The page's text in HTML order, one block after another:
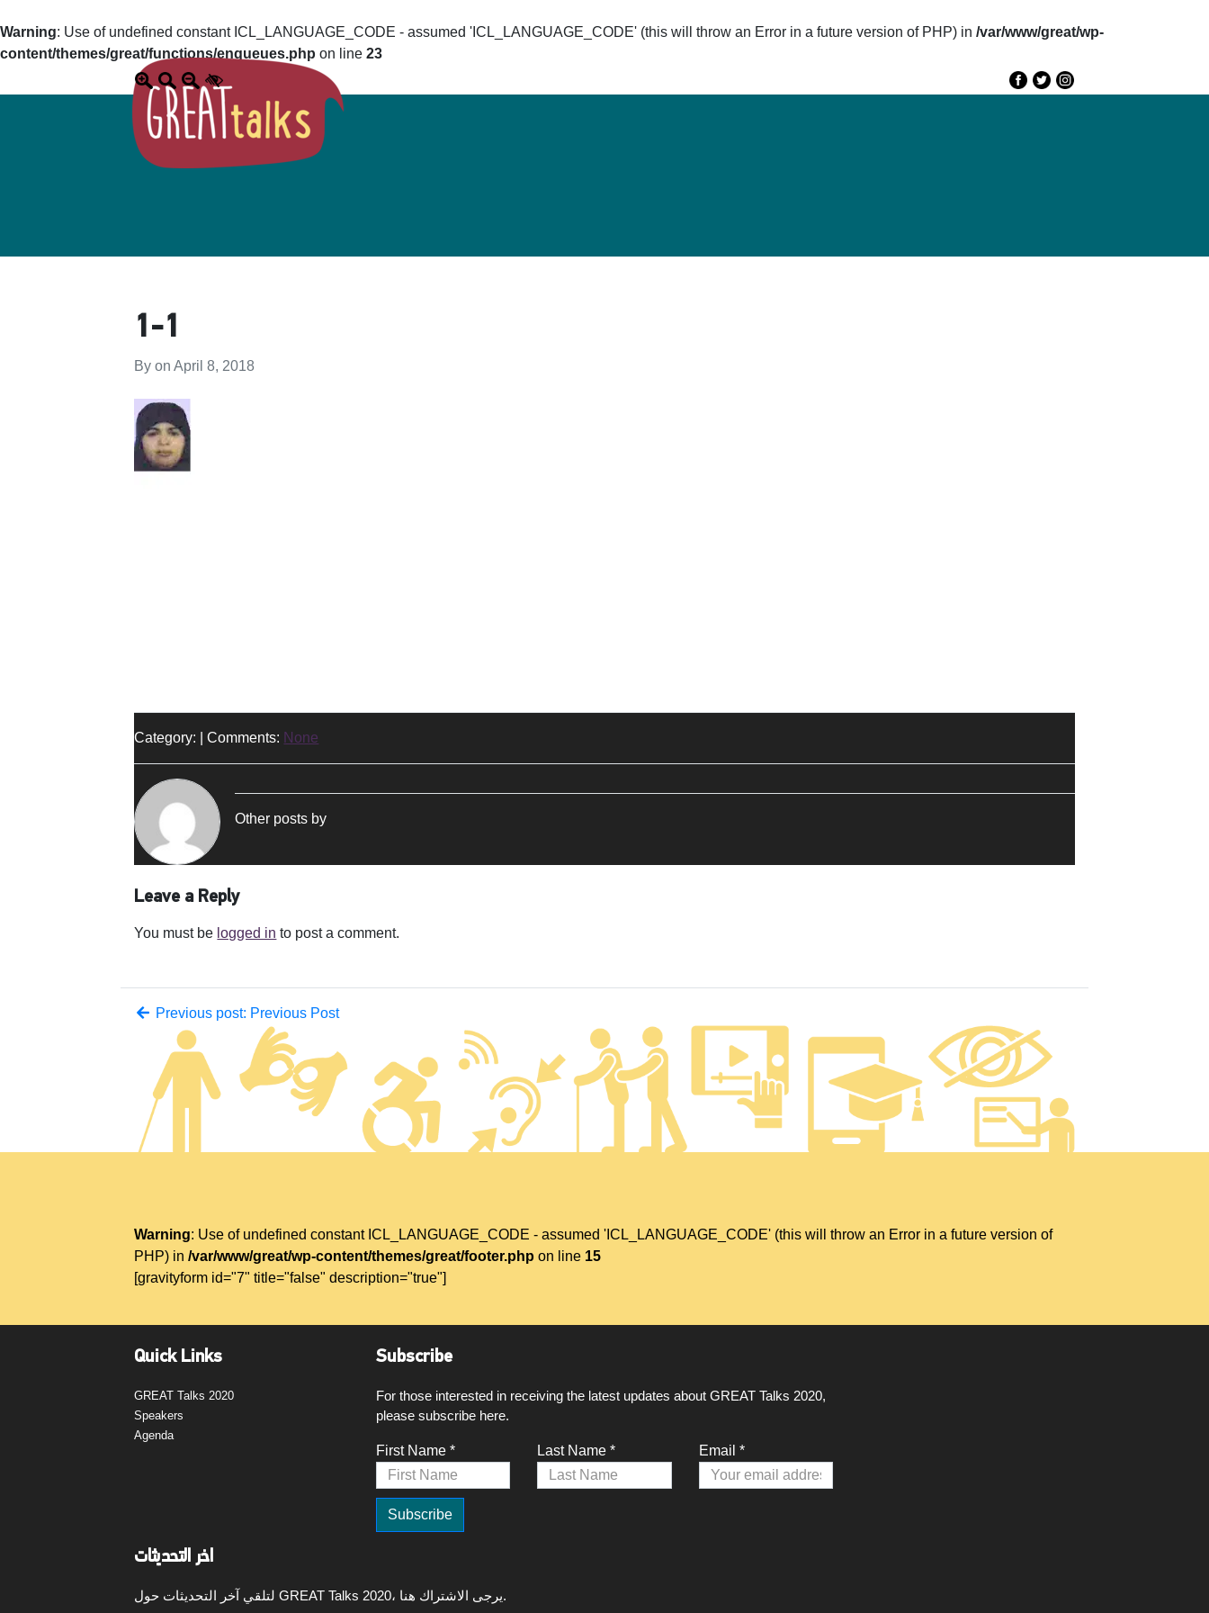
Warning: Use of undefined constant ICL_LANGUAGE_CODE - assumed 'ICL_LANGUAGE_CODE' (this will throw an Error in a future version of PHP) in /var/www/great/wp-
content/themes/great/functions/enqueues.php on line 23
Agenda
1-1
By onApril 8, 2018
Category: | Comments: None
Other posts by
Leave a Reply
You must be logged in to post a comment.
Previous post: Previous Post
Warning: Use of undefined constant ICL_LANGUAGE_CODE - assumed 'ICL_LANGUAGE_CODE' (this will throw an Error in a future version of
PHP) in/var/www/great/wp-content/themes/great/footer.php on line 15
[gravityform id="7" title="false" description="true"]
Quick Links
GREAT Talks 2020
Speakers
Agenda
Subscribe
For those interested in receiving the latest updates about GREAT Talks 2020,
please subscribe here.
First Name * Last Name * Email *
اخر التحديثات
لتلقي آخر التحديثات حول GREAT Talks 2020، يرجى الاشتراك هنا.